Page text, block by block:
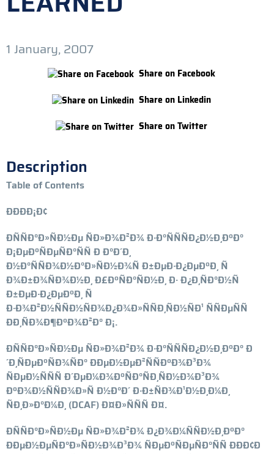
1 January, 2007
Share on Facebook
Share on Linkedin
Share on Twitter
Description
Table of Contents
ÐÐÐÐ¡Ð¢
ÐÑÑÐ°Ð»ÑÐ½Ðµ ÑÐ»Ð¾Ð²Ð¾ Ð·Ð°ÑÑÑÐ¿Ð½Ð¸ÐºÐ°
Ð¡ÐµÐºÑÐµÑÐ°ÑÑ Ð Ð°Ð´Ð¸
Ð½Ð°ÑÑÐ¾Ð½Ð°Ð»ÑÐ½Ð¾Ñ Ð±ÐµÐ·Ð¿ÐµÐºÐ¸ Ñ
Ð¾Ð±Ð¾ÑÐ¾Ð½Ð¸ Ð£ÐºÑÐ°ÑÐ½Ð¸ Ð· Ð¿Ð¸ÑÐ°Ð½Ñ
Ð±ÐµÐ·Ð¿ÐµÐºÐ¸ Ñ
Ð·Ð¾Ð²Ð½ÑÑÐ½ÑÐ¾Ð¿Ð¾Ð»ÑÑÐ¸ÑÐ½ÑÐ¹ ÑÑÐµÑÑ
ÐÐ¸ÑÐ¾Ð¶ÐºÐ¾Ð²Ð° Ð¡.
ÐÑÑÐ°Ð»ÑÐ½Ðµ ÑÐ»Ð¾Ð²Ð¾ Ð·Ð°ÑÑÑÐ¿Ð½Ð¸ÐºÐ° Ð
´Ð¸ÑÐµÐºÑÐ¾ÑÐ° ÐÐµÐ½ÐµÐ²ÑÑÐºÐ¾Ð³Ð¾
ÑÐµÐ½ÑÑÑ Ð´ÐµÐ¼Ð¾ÐºÑÐ°ÑÐ¸ÑÐ½Ð¾Ð³Ð¾
ÐºÐ¾Ð½ÑÑÐ¾Ð»Ñ Ð½Ð°Ð´ Ð·Ð±ÑÐ¾Ð¹Ð½Ð¸Ð¼Ð¸
ÑÐ¸Ð»Ð°Ð¼Ð¸ (DCAF) Ð¤Ð»ÑÑÑ Ð¤.
ÐÑÑÐ°Ð»ÑÐ½Ðµ ÑÐ»Ð¾Ð²Ð¾ Ð¿Ð¾Ð¼ÑÑÐ½Ð¸ÐºÐ°
ÐÐµÐ½ÐµÑÐ°Ð»ÑÐ½Ð¾Ð³Ð¾ ÑÐµÐºÑÐµÑÐ°ÑÑ ÐÐÐ¢Ð